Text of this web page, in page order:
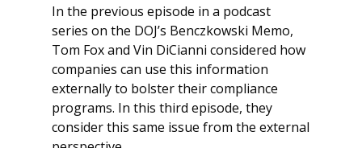
In the previous episode in a podcast
series on the DOJ’s Benczkowski Memo,
Tom Fox and Vin DiCianni considered how
companies can use this information
externally to bolster their compliance
programs. In this third episode, they
consider this same issue from the external